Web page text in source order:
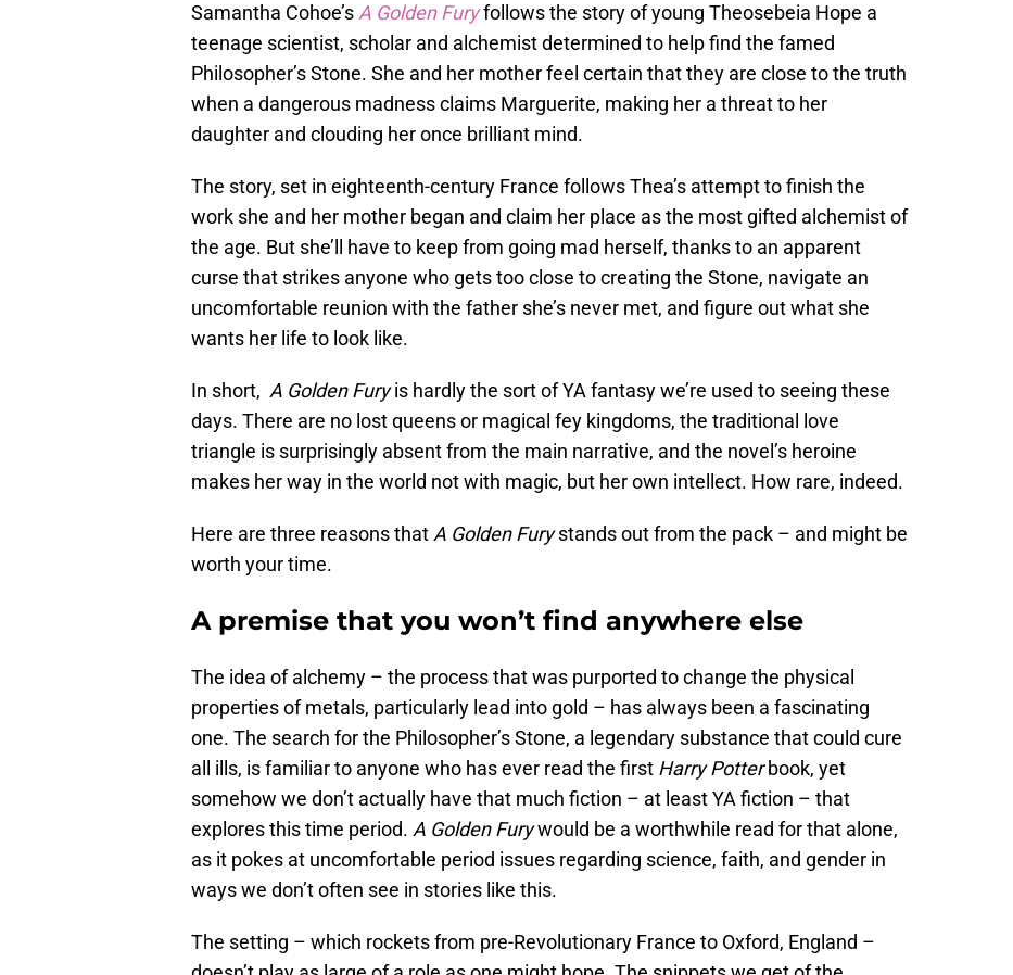
Samantha Cohoe’sA Golden Furyfollows the story of young Theosebeia Hope a
teenage scientist, scholar and alchemist determined to help find the famed
Philosopher’s Stone. She and her mother feel certain that they are close to the truth
when a dangerous madness claims Marguerite, making her a threat to her
daughter and clouding her once brilliant mind.
The story, set in eighteenth-century France follows Thea’s attempt to finish the
work she and her mother began and claim her place as the most gifted alchemist of
the age. But she’ll have to keep from going mad herself, thanks to an apparent
curse that strikes anyone who gets too close to creating the Stone, navigate an
uncomfortable reunion with the father she’s never met, and figure out what she
wants her life to look like.
In short, A Golden Furyis hardly the sort of YA fantasy we’re used to seeing these
days. There are no lost queens or magical fey kingdoms, the traditional love
triangle is surprisingly absent from the main narrative, and the novel’s heroine
makes her way in the world not with magic, but her own intellect. How rare, indeed.
Here are three reasons thatA Golden Furystands out from the pack – and might be
worth your time.
A premise that you won’t find anywhere else
The idea of alchemy – the process that was purported to change the physical
properties of metals, particularly lead into gold – has always been a fascinating
one. The search for the Philosopher’s Stone, a legendary substance that could cure
all ills, is familiar to anyone who has ever read the first Harry Potterbook, yet
somehow we don’t actually have that much fiction – at least YA fiction – that
explores this time period. A Golden Furywould be a worthwhile read for that alone,
as it pokes at uncomfortable period issues regarding science, faith, and gender in
ways we don’t often see in stories like this.
The setting – which rockets from pre-Revolutionary France to Oxford, England –